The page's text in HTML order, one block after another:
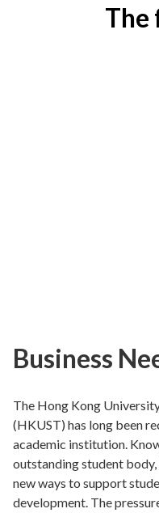
The
Business
The Hong Kong
(HKUST) has long been
academic institution.
outstanding student
new ways to support
development. The